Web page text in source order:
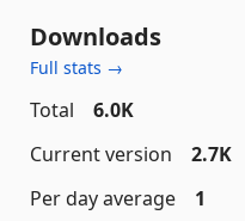
Downloads
Full stats →
Total
6.0K
Current version
2.7K
Per day average
1